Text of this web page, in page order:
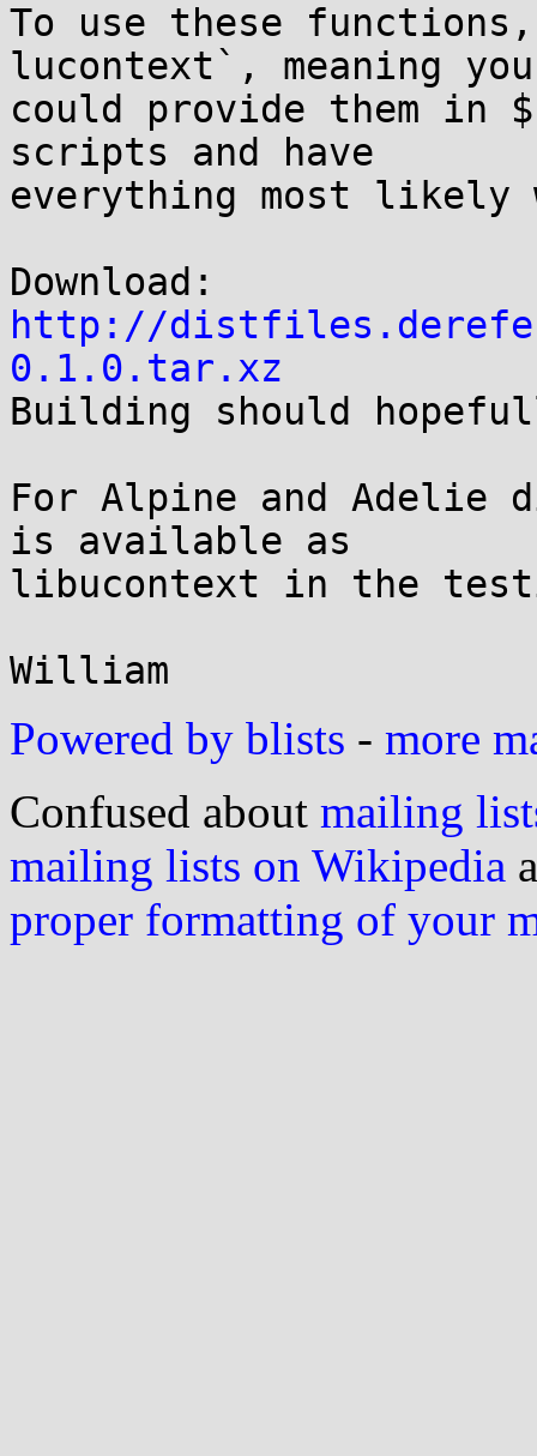
To use these
lucontext`, meaning you
could provide them in
scripts and have
everything most likely
http://
0.1.0.tar.xz
Building should
For Alpine and Adelie
is available as
libucontext in the
Powered by blists - more
Confused about mailing
mailing lists on Wikipedia
proper formatting of your